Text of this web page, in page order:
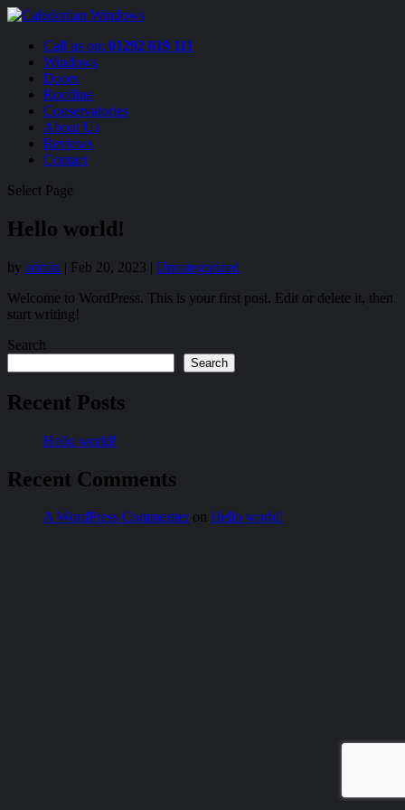
Call us on: 01292 619 111
Windows
Doors
Roofline
Conservatories
About Us
Reviews
Contact
Select Page
Hello world!
by admin | Feb 20, 2023 | Uncategorized
Welcome to WordPress. This is your first post. Edit or delete it, then
start writing!
Search
Search
Recent Posts
Hello world!
Recent Comments
A WordPress Commenteron Hello world!